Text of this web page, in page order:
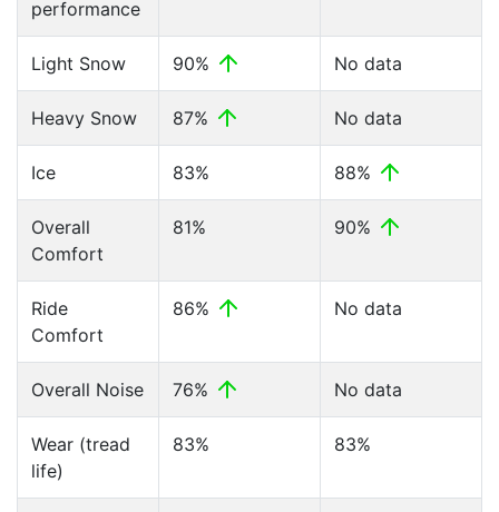
performance
Light Snow 90% No data
Heavy Snow 87% No data
Ice 83% 88%
Overall
Comfort
81% 90%
Ride
Comfort
86% No data
Overall Noise 76% No data
Wear (tread
life)
83% 83%